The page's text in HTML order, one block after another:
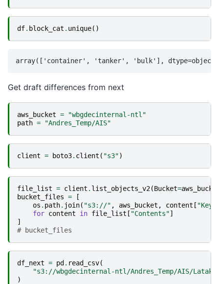
df. block_cat . unique()
Get draft differences from next
aws_bucket =
"wbgdecinternal-ntl"
path = "Andres_Temp/AIS"
client = boto3. client ( "s3")
file_list = client . list_objects_v2(Bucket=
bucket_files =
[
os . path. join( "s3://" , aws_bucket , content [ "Key"
for content in file_list [ "Contents"]
]
# bucket_files
df_next = pd . read_csv(
"s3://wbgdecinternal-ntl/Andres_Temp/AIS/
)